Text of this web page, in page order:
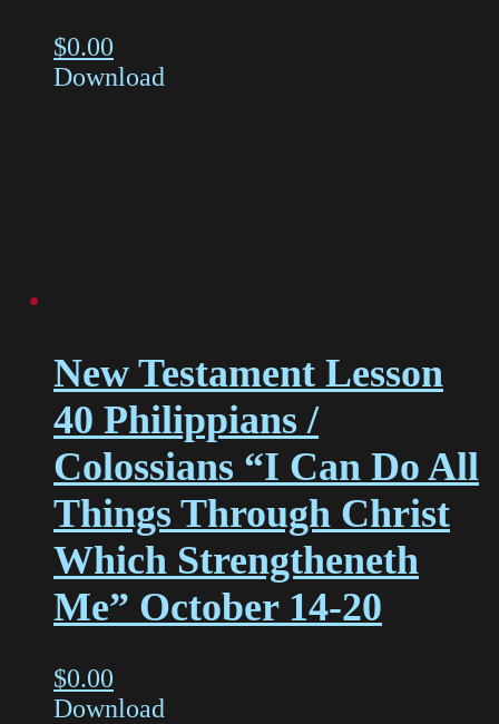
$0.00
Download
New Testament Lesson
40 Philippians /
Colossians “I Can Do All
Things Through Christ
Which Strengtheneth
Me” October 14-20
$0.00
Download